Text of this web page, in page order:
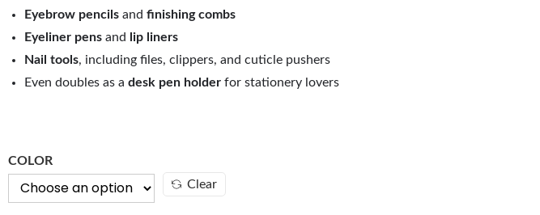
Eyebrow pencils and finishing combs
Eyeliner pens and lip liners
Nail tools, including files, clippers, and cuticle pushers
Even doubles as a desk pen holder for stationery lovers
COLOR
Clear